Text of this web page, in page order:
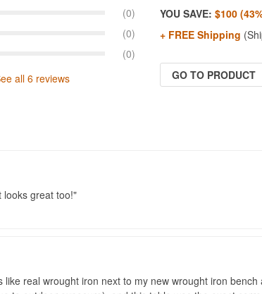
(0)
(0)
(0)
all 6 reviews
YOU SAVE: $100
+ FREE Shipping
GO TO PRODUCT
looks great too!
like real wrought iron next to my new wrought iron